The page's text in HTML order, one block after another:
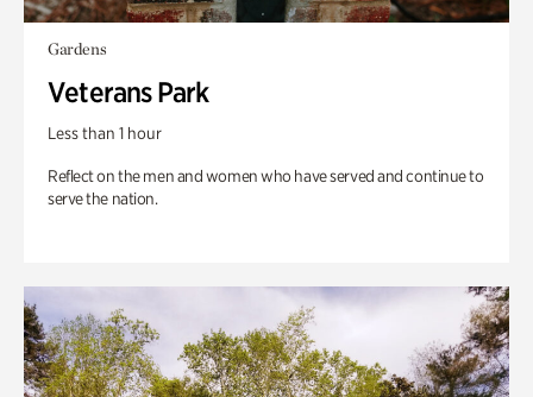
Gardens
Veterans Park
Less than 1 hour
Reflect on the men and women who have served and continue to
serve the nation.